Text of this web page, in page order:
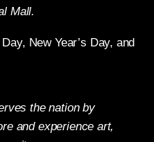
Mall.
New Year’s Day, and
the nation by
and experience art,